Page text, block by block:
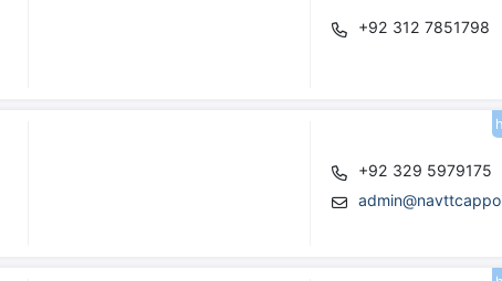
+92 312 7851798
+92 329 5979175